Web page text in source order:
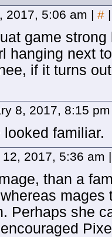
2017, 5:06 am | # |
game
hanging next
if it turns
8, 2017, 8:15
looked familiar.
2017, 5:36 am |
than a
mages
Perhaps she